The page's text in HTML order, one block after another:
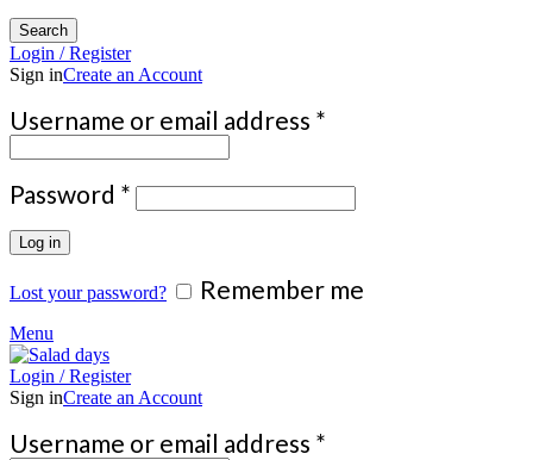
Search
Login / Register
Sign inCreate an Account
Username or email address *
Password * Required
Log in
Lost your password? Remember me
Menu
Login / Register
Sign inCreate an Account
Username or email address *